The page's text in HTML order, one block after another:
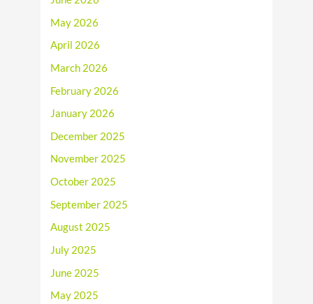
May 2026
April 2026
March 2026
February 2026
January 2026
December 2025
November 2025
October 2025
September 2025
August 2025
July 2025
June 2025
May 2025